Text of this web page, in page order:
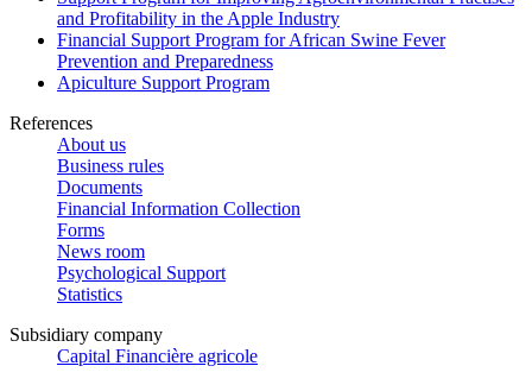
and Profitability in the Apple Industry
Financial Support Program for African Swine Fever
Prevention and Preparedness
Apiculture Support Program
References
About us
Business rules
Documents
Financial Information Collection
Forms
News room
Psychological Support
Statistics
Subsidiary company
Capital Financière agricole